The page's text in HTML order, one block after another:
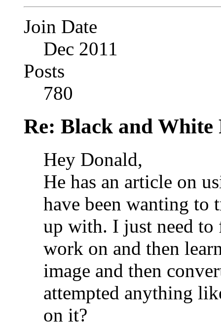
Join Date
Dec 2011
Posts
780
Re: Black and
Hey Donald,
He has an article on
have been wanting to
up with. I just need
work on and then
image and then
attempted anything
on it?